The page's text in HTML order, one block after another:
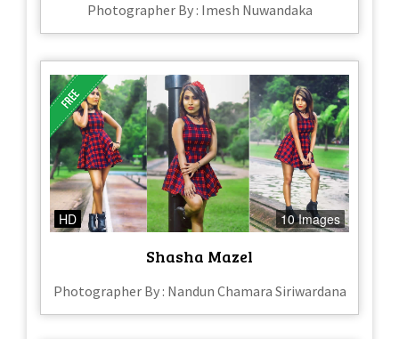
Photographer By : Imesh Nuwandaka
HD 10 Images
Shasha Mazel
Photographer By : Nandun Chamara Siriwardana